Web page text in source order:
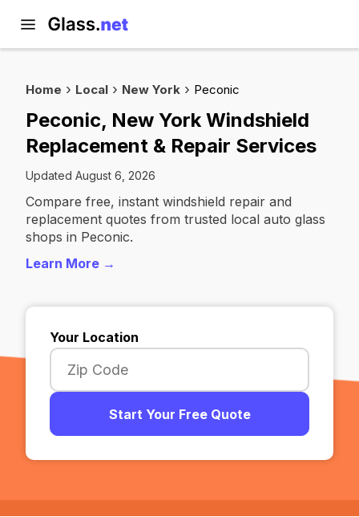
Home Local New York Peconic
Peconic, New York Windshield
Replacement & Repair Services
Updated August 6, 2026
Compare free, instant windshield repair and
replacement quotes from trusted local auto glass
shops in Peconic.
Learn More →
Your Location
Start Your Free Quote